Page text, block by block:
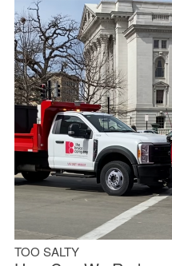
TOO SALTY